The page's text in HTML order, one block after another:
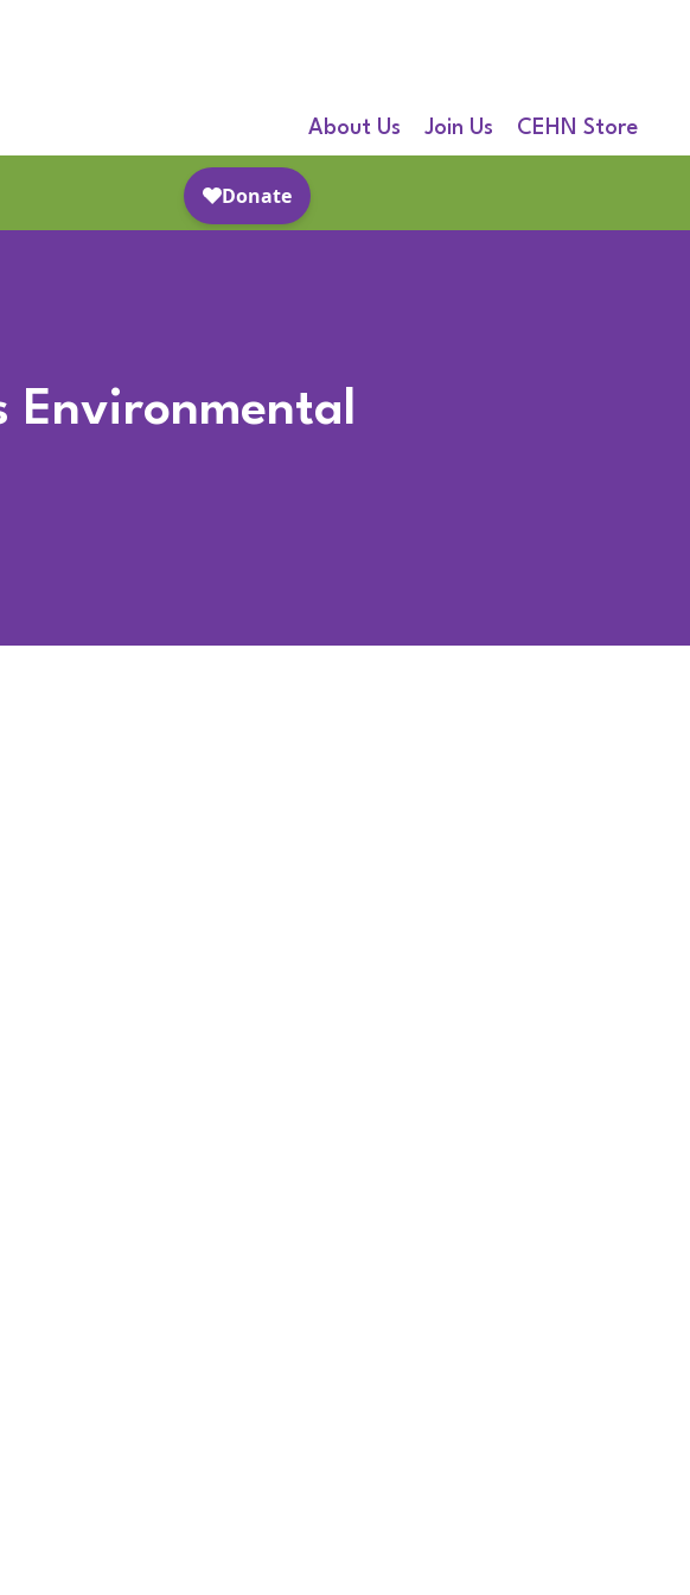
About Us Join Us CEHN Store
Environmental